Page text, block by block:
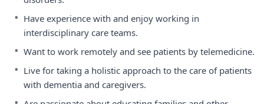
• Have experience with and enjoy working in
interdisciplinary care teams.
• Want to work remotely and see patients by telemedicine.
• Live for taking a holistic approach to the care of patients
with dementia and caregivers.